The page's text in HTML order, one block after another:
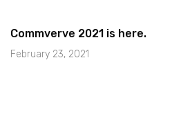
Commverve 2021 is here.
February 23, 2021